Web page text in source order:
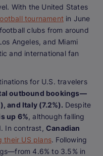
With the United States
tournament in June
clubs from around
Angeles, and Miami
and international fan
for U.S. travelers
outbound bookings—
and Italy (7.2%). Despite
up 6%, although falling
In contrast, Canadian
their US plans. Following
4.6% to 3.5% in